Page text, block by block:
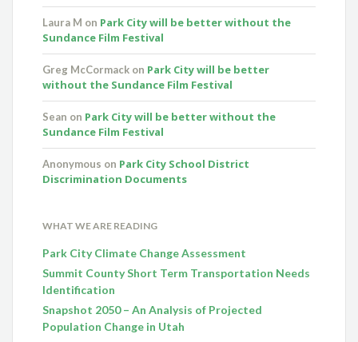
Laura M on Park City will be better without the
Sundance Film Festival
Greg McCormack on Park City will be better
without the Sundance Film Festival
Sean on Park City will be better without the
Sundance Film Festival
Anonymous on Park City School District
Discrimination Documents
WHAT WE ARE READING
Park City Climate Change Assessment
Summit County Short Term Transportation Needs
Identification
Snapshot 2050 – An Analysis of Projected
Population Change in Utah